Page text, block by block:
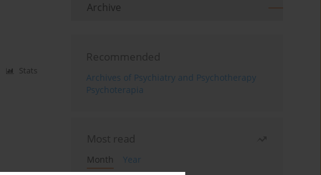
Stats
Archive
Recommended
Archives of Psychiatry and Psychotherapy
Psychoterapia
Most read
Month
Year